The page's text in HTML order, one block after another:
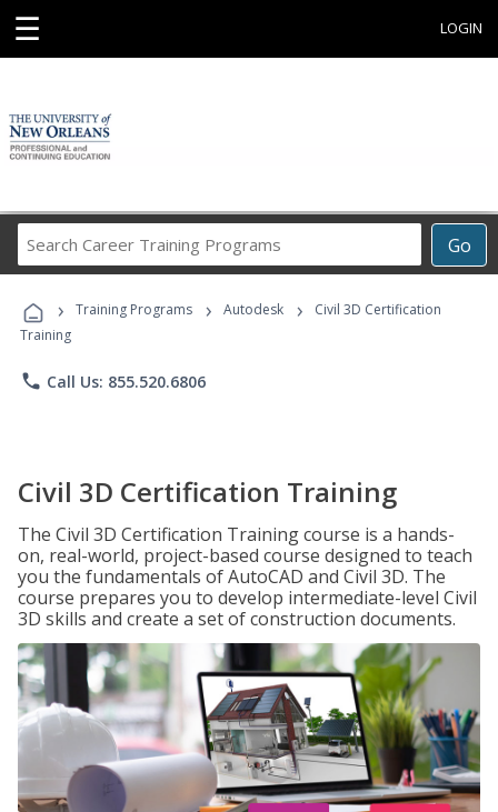
☰ LOGIN
Go
Career
Programs
› Training Programs › Autodesk ›
Civil 3D Certification
Training
phone Call Us: 855.520.6806
Civil 3D Certification Training
The Civil 3D Certification Training course is a hands-
on, real-world, project-based course designed to teach
you the fundamentals of AutoCAD and Civil 3D. The
course prepares you to develop intermediate-level Civil
3D skills and create a set of construction documents.